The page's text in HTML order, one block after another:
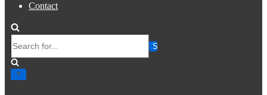
Contact
for...